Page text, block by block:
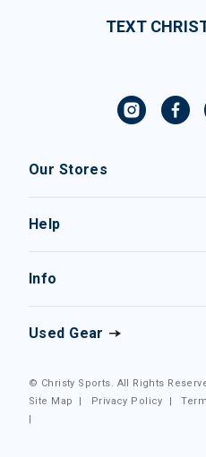
TEXT
Our Stores
Help
Info
Used Gear
© Christy Sports. All Rights
Site Map
| Privacy Policy |
|